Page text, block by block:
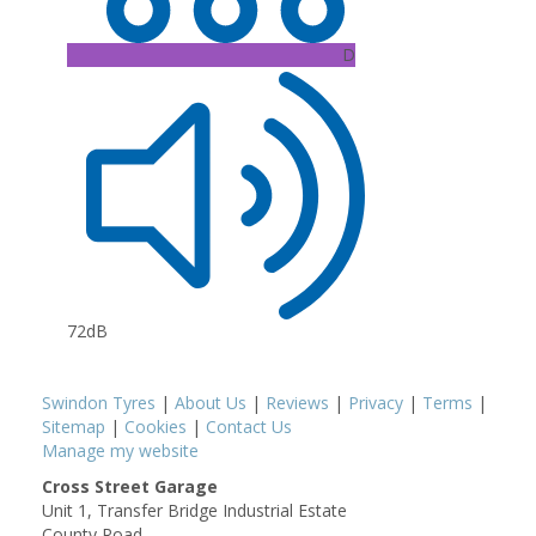
D
72dB
Swindon Tyres | About Us | Reviews | Privacy | Terms |
Sitemap | Cookies | Contact Us
Manage my website
Cross Street Garage
Unit 1, Transfer Bridge Industrial Estate